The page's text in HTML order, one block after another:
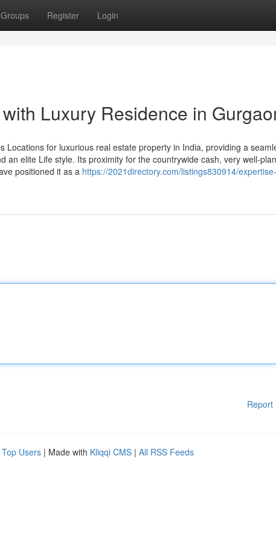
Groups Register Login
Luxury Residence in
for luxurious real estate property in India, providing a
an elite Life style. Its proximity for the countrywide cash, very well-
positioned it as a https://2021directory.com/listings830914/expertise-
Report
Top Users | Made with Kliqqi CMS | All RSS Feeds